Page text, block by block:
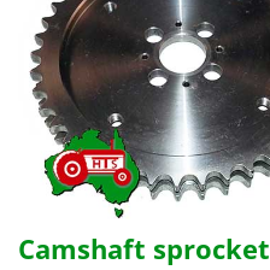
Camshaft sprocket